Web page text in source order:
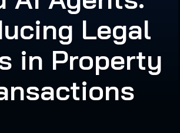
Legal
in Property